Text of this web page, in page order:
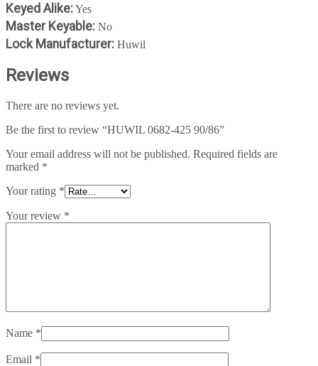
Keyed Alike:Yes
Master Keyable: No
Lock Manufacturer: Huwil
Reviews
There are no reviews yet.
Be the first to review “HUWIL 0682-425 90/86”
Your email address will not be published. Required fields are
marked *
Your rating *
Your review *
Name *
Email *